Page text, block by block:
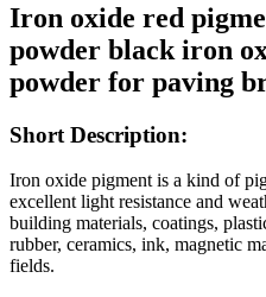
Iron oxide red
powder black iron
powder for paving
Short Description:
Iron oxide pigment is a kind of
excellent light resistance and
building materials, coatings,
rubber, ceramics, ink, magnetic
fields.